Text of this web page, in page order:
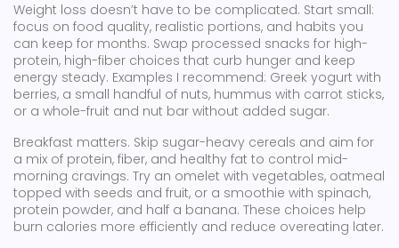
Weight loss doesn’t have to be complicated. Start small:
focus on food quality, realistic portions, and habits you
can keep for months. Swap processed snacks for high-
protein, high-fiber choices that curb hunger and keep
energy steady. Examples I recommend: Greek yogurt with
berries, a small handful of nuts, hummus with carrot sticks,
or a whole-fruit and nut bar without added sugar.
Breakfast matters. Skip sugar-heavy cereals and aim for
a mix of protein, fiber, and healthy fat to control mid-
morning cravings. Try an omelet with vegetables, oatmeal
topped with seeds and fruit, or a smoothie with spinach,
protein powder, and half a banana. These choices help
burn calories more efficiently and reduce overeating later.